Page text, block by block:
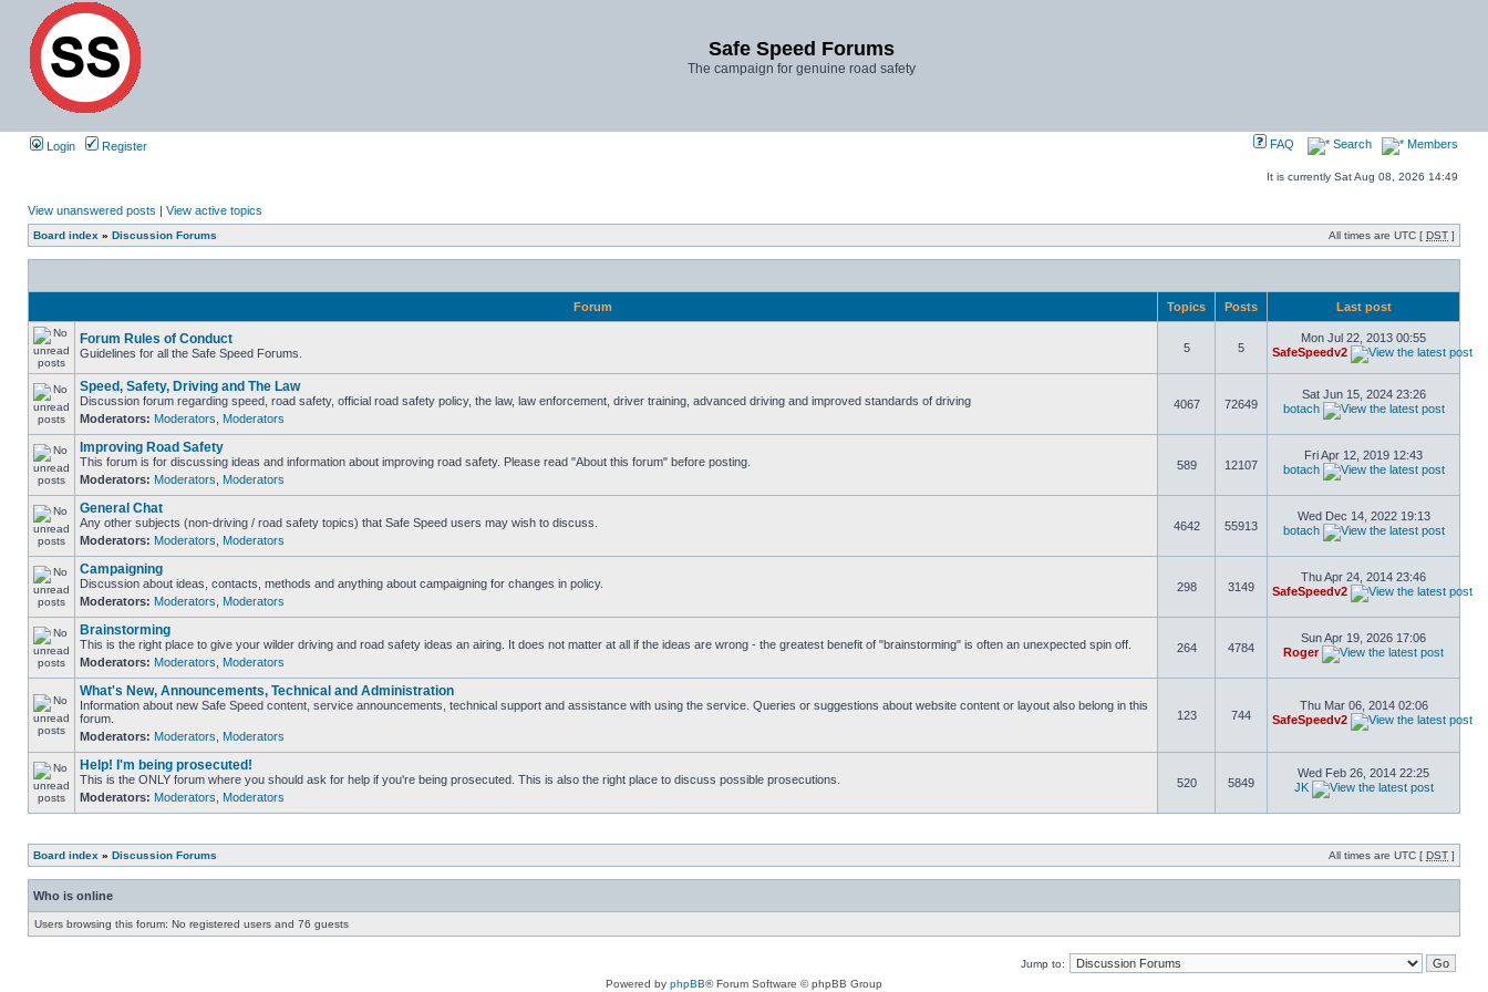
Safe Speed Forums
The campaign for genuine road safety
Login Register FAQ Search Members
It is currently Sat Aug 08, 2026 14:49
View unanswered posts | View active topics
Board index » Discussion Forums All times are UTC [ DST ]
Forum Topics Posts Last post
Forum Rules of Conduct
Guidelines for all the Safe Speed Forums. 5 5
Mon Jul 22, 2013 00:55
SafeSpeedv2
Speed, Safety, Driving and The Law
Discussion forum regarding speed, road safety, official road safety policy, the law, law enforcement, driver training, advanced driving and improved standards of driving
Moderators: Moderators Moderators
4067 72649
Sat Jun 15, 2024 23:26
botach
Improving Road Safety
This forum is for discussing ideas and information about improving road safety. Please read "About this forum" before posting.
Moderators: Moderators Moderators
589 12107
Fri Apr 12, 2019 12:43
botach
General Chat
Any other subjects (non-driving / road safety topics) that Safe Speed users may wish to discuss.
Moderators: Moderators Moderators
4642 55913
Wed Dec 14, 2022 19:13
botach
Campaigning
Discussion about ideas, contacts, methods and anything about campaigning for changes in policy.
Moderators: Moderators Moderators
298 3149
Thu Apr 24, 2014 23:46
SafeSpeedv2
Brainstorming
This is the right place to give your wilder driving and road safety ideas an airing. It does not matter at all if the ideas are wrong - the greatest benefit of "brainstorming" is often an unexpected spin off.
Moderators: Moderators Moderators
264 4784
Sun Apr 19, 2026 17:06
Roger
What's New, Announcements, Technical and Administration
Information about new Safe Speed content, service announcements, technical support and assistance with using the service. Queries or suggestions about website content or layout also belong in this
forum.
Moderators: Moderators Moderators
123 744
Thu Mar 06, 2014 02:06
SafeSpeedv2
Help! I'm being prosecuted!
This is the ONLY forum where you should ask for help if you're being prosecuted. This is also the right place to discuss possible prosecutions.
Moderators: Moderators Moderators
520 5849
Wed Feb 26, 2014 22:25
JK
Board index » Discussion Forums All times are UTC [ DST ]
Who is online
Users browsing this forum: No registered users and 76 guests
Jump to:
Powered by phpBB® Forum Software © phpBB Group